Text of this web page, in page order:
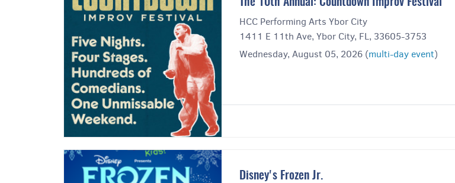
The 10th Annual: Countdown Improv Festival
HCC Performing Arts Ybor City
1411 E 11th Ave, Ybor City, FL, 33605-3753
Wednesday, August 05, 2026 (multi-day event)
Disney's Frozen Jr.